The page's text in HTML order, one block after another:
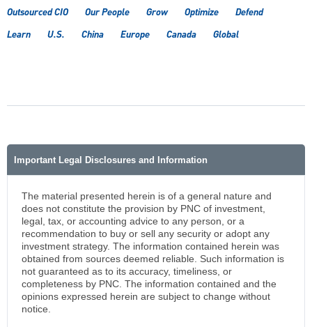
Outsourced CIO
Our People Grow Optimize
Defend
Learn
U.S. China Europe Canada Global
Important Legal Disclosures and Information
The material presented herein is of a general nature and
does not constitute the provision by PNC of investment,
legal, tax, or accounting advice to any person, or a
recommendation to buy or sell any security or adopt any
investment strategy. The information contained herein was
obtained from sources deemed reliable. Such information is
not guaranteed as to its accuracy, timeliness, or
completeness by PNC. The information contained and the
opinions expressed herein are subject to change without
notice.